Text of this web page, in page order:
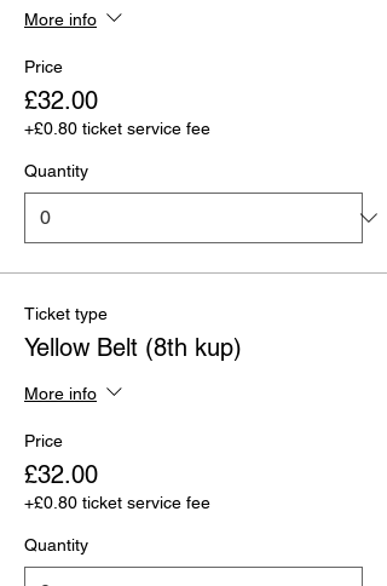
More info
Price
£32.00
+£0.80 ticket service fee
Quantity
Ticket type
Yellow Belt (8th kup)
More info
Price
£32.00
+£0.80 ticket service fee
Quantity